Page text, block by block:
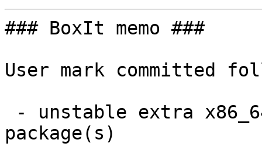
### BoxIt memo ###
User mark committed
package(s)